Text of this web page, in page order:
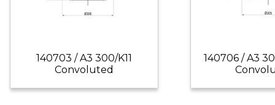
140703 / A3 300/K11
Convoluted
140706 / A3